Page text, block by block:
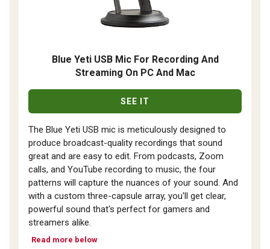
Blue Yeti USB Mic For Recording And
Streaming On PC And Mac
SEE IT
The Blue Yeti USB mic is meticulously designed to
produce broadcast-quality recordings that sound
great and are easy to edit. From podcasts, Zoom
calls, and YouTube recording to music, the four
patterns will capture the nuances of your sound. And
with a custom three-capsule array, you'll get clear,
powerful sound that's perfect for gamers and
streamers alike.
Read more below